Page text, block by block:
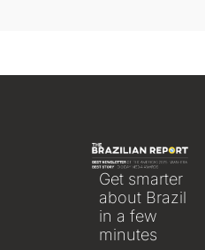
Get smarter
about Brazil
in a few
minutes